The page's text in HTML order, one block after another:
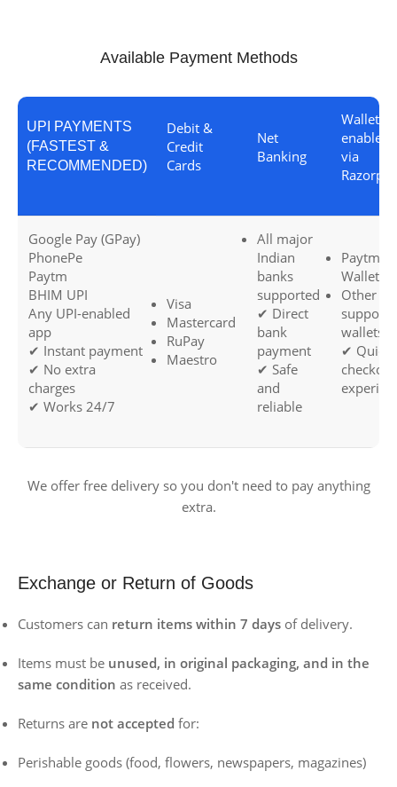
Available Payment Methods
UPI PAYMENTS
(FASTEST &
RECOMMENDED)
Debit &
Credit
Cards
Net
Banking
Wallets
enabled
via
Google Pay (GPay)
PhonePe
Paytm
BHIM UPI
Any UPI-enabled
app
✔ Instant payment
✔ No extra
charges
✔ Works 24/7
Visa
Mastercard
RuPay
Maestro
All major
Indian
banks
supported
✔ Direct
bank
payment
✔ Safe
and
reliable
Paytm
Wallet
Other
wallets
✔ Quick
checkout
We offer free delivery so you don't need to pay anything
extra.
Exchange or Return of Goods
Customers can return items within 7 days of delivery.
Items must be unused, in original packaging, and in the
same condition as received.
Returns are not accepted for:
Perishable goods (food, flowers, newspapers, magazines)